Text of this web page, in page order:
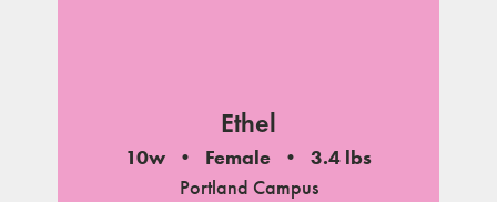
Ethel
10w Female
3.4 lbs
Portland Campus